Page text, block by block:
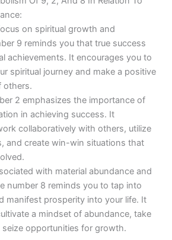
on spiritual growth and
9 reminds you that true success
achievements. It encourages you to
spiritual journey and make a positive
others.
2 emphasizes the importance of
in achieving success. It
collaboratively with others, utilize
and create win-win situations that
with material abundance and
number 8 reminds you to tap into
manifest prosperity into your life. It
a mindset of abundance, take
opportunities for growth.